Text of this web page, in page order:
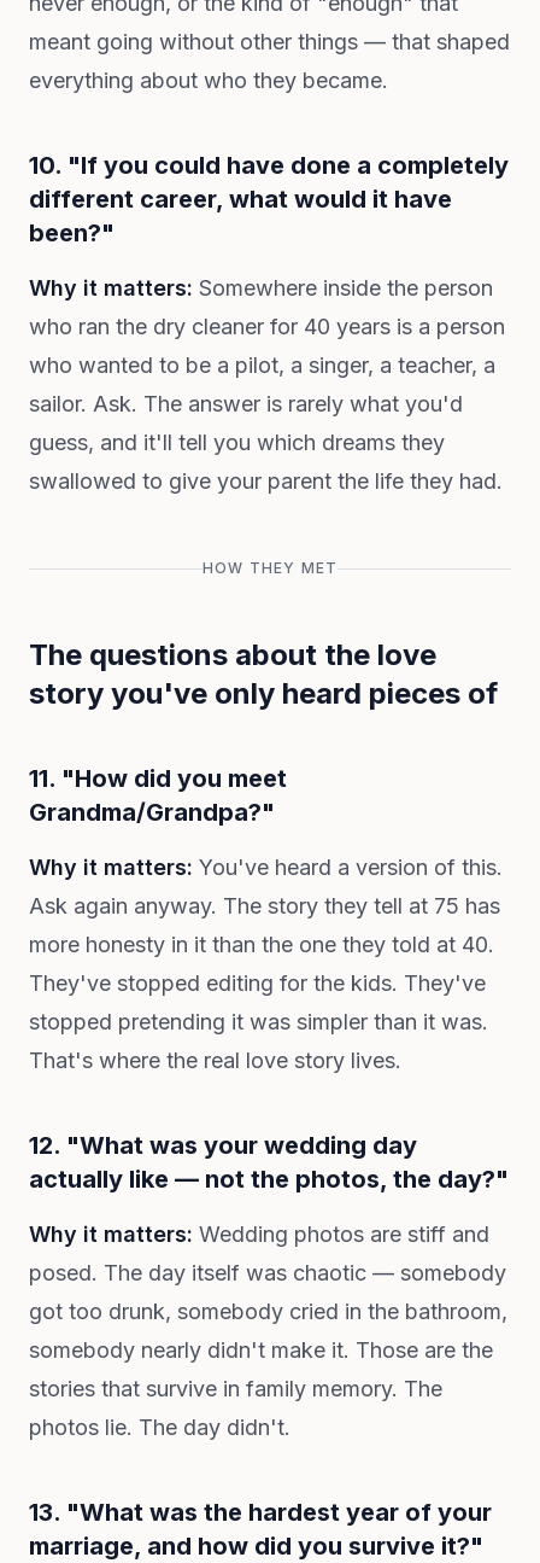
meant going without other things — that shaped
everything about who they became.
10. "If you could have done a completely
different career, what would it have
been?"
Why it matters: Somewhere inside the person
who ran the dry cleaner for 40 years is a person
who wanted to be a pilot, a singer, a teacher, a
sailor. Ask. The answer is rarely what you'd
guess, and it'll tell you which dreams they
swallowed to give your parent the life they had.
HOW THEY MET
The questions about the love
story you've only heard pieces of
11. "How did you meet
Grandma/Grandpa?"
Why it matters: You've heard a version of this.
Ask again anyway. The story they tell at 75 has
more honesty in it than the one they told at 40.
They've stopped editing for the kids. They've
stopped pretending it was simpler than it was.
That's where the real love story lives.
12. "What was your wedding day
actually like — not the photos, the day?"
Why it matters: Wedding photos are stiff and
posed. The day itself was chaotic — somebody
got too drunk, somebody cried in the bathroom,
somebody nearly didn't make it. Those are the
stories that survive in family memory. The
photos lie. The day didn't.
13. "What was the hardest year of your
marriage, and how did you survive it?"